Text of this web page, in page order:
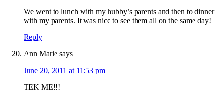
We went to lunch with my hubby’s parents and then to dinner
with my parents. It was nice to see them all on the same day!
Reply
Ann Marie says
June 20, 2011 at 11:53 pm
TEK ME!!!